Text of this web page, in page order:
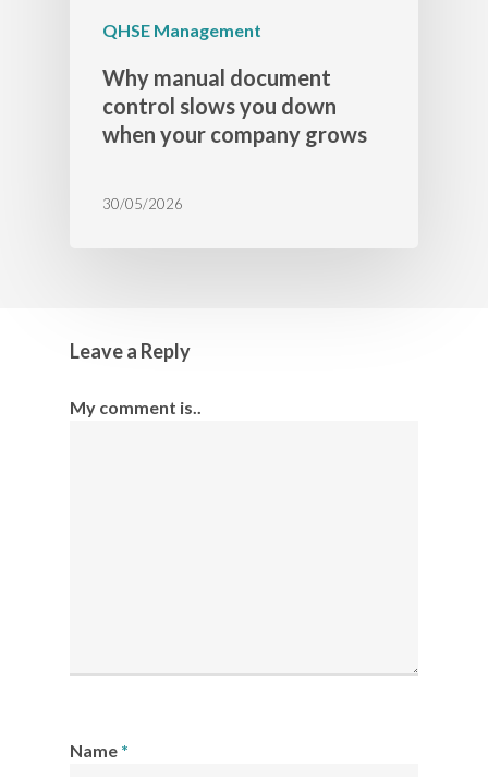
QHSE Management
Why manual document
control slows you down
when your company grows
30/05/2026
Leave a Reply
My comment is..
Name *